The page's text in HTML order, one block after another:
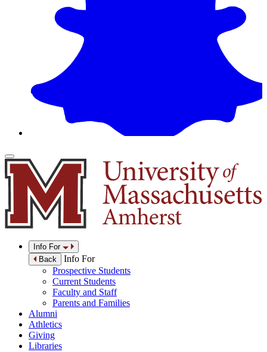
Info For
Back
Info For
Prospective Students
Current Students
Faculty and Staff
Parents and Families
Alumni
Athletics
Giving
Libraries